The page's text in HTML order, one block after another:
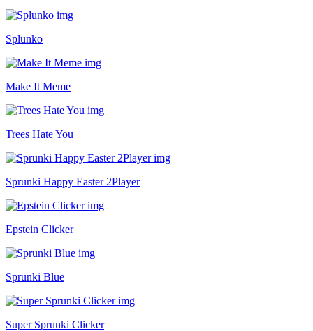
Splunko
Make It Meme
Trees Hate You
Sprunki Happy Easter 2Player
Epstein Clicker
Sprunki Blue
Super Sprunki Clicker